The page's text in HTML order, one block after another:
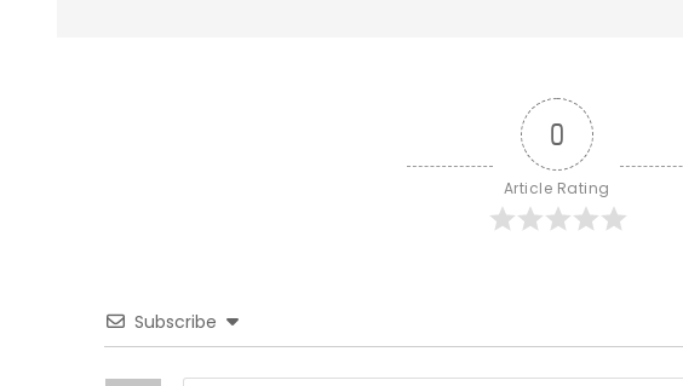
0
Article Rating
Subscribe